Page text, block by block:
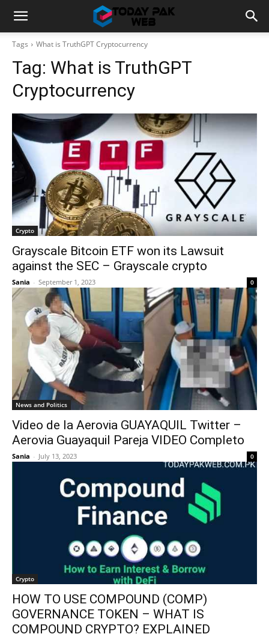
Tags What is TruthGPT Cryptocurrency
Tag: What is TruthGPT
Cryptocurrency
Crypto
Grayscale Bitcoin ETF won its Lawsuit
against the SEC – Grayscale crypto
Sania - September 1, 2023 0
News and Politics
Video de la Aerovia GUAYAQUIL Twitter –
Aerovia Guayaquil Pareja VIDEO Completo
Sania - July 13, 2023 0
Crypto
HOW TO USE COMPOUND (COMP)
GOVERNANCE TOKEN – WHAT IS
COMPOUND CRYPTO? EXPLAINED